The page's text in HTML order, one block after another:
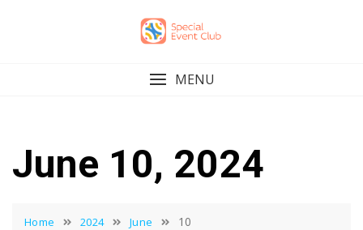
MENU
June 10, 2024
Home 2024 June 10